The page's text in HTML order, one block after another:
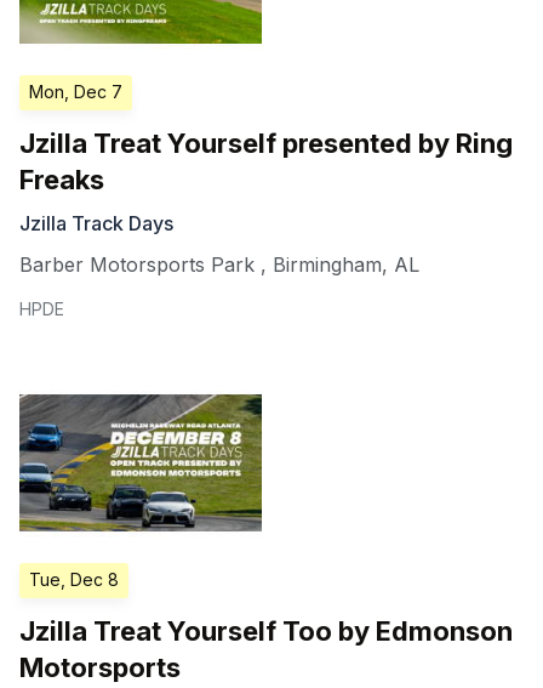
Mon, Dec 7
Jzilla Treat Yourself presented by Ring
Freaks
Jzilla Track Days
Barber Motorsports Park , Birmingham, AL
HPDE
Tue, Dec 8
Jzilla Treat Yourself Too by Edmonson
Motorsports